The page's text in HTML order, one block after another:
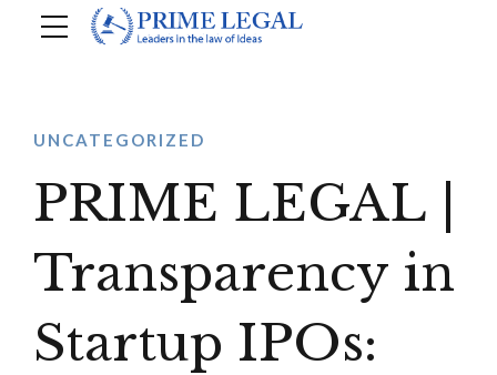
UNCATEGORIZED
PRIME LEGAL |
Transparency in
Startup IPOs: